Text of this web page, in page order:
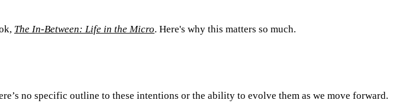
The In-Between: Life in the Micro. Here's why this matters so much.
no specific outline to these intentions or the ability to evolve them as we move forward.